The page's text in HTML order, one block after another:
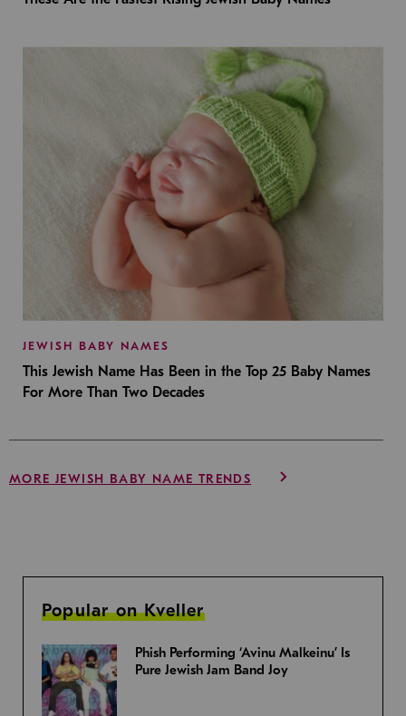
JEWISH BABY NAMES
This Jewish Name Has Been in the Top 25 Baby Names
For More Than Two Decades
MORE JEWISH BABY NAME TRENDS
Popular on Kveller
Phish Performing ‘Avinu Malkeinu’ Is
Pure Jewish Jam Band Joy